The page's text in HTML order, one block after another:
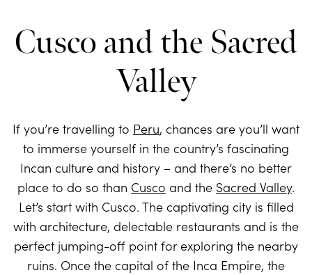
Cusco and the Sacred
Valley
If you’re travelling to Peru, chances are you’ll want
to immerse yourself in the country’s fascinating
Incan culture and history – and there’s no better
place to do so than Cusco and the Sacred Valley.
Let’s start with Cusco. The captivating city is filled
with architecture, delectable restaurants and is the
perfect jumping-off point for exploring the nearby
ruins. Once the capital of the Inca Empire, the